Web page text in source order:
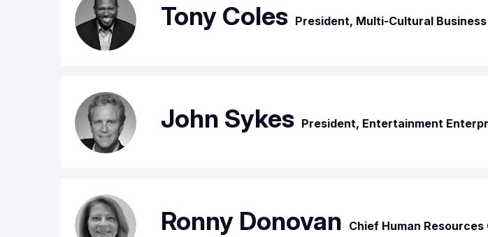
Tony Coles President, Multi-Cultural
John Sykes President, Entertainment
Ronny Donovan Chief Human